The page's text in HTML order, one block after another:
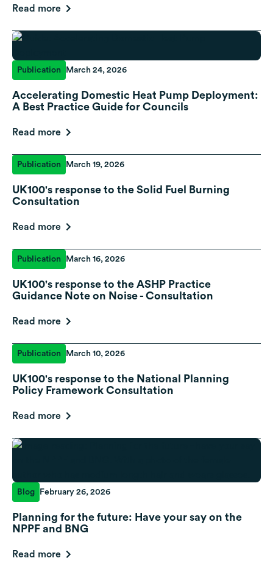
Read more
Publication March 24, 2026
Accelerating Domestic Heat Pump Deployment:
A Best Practice Guide for Councils
Read more
Publication March 19, 2026
UK100's response to the Solid Fuel Burning
Consultation
Read more
Publication March 16, 2026
UK100's response to the ASHP Practice
Guidance Note on Noise - Consultation
Read more
Publication March 10, 2026
UK100's response to the National Planning
Policy Framework Consultation
Read more
Blog February 26, 2026
Planning for the future: Have your say on the
NPPF and BNG
Read more